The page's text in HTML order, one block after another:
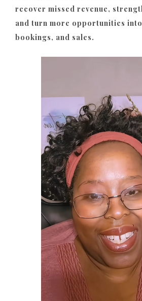
recover missed revenue,
and turn more opportunities
bookings, and sales.